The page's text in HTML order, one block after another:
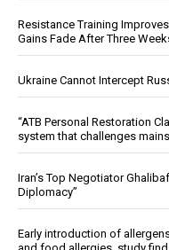
Resistance Training
Gains Fade After Three
Ukraine Cannot Intercept
“ATB Personal Restoration
system that challenges
Iran’s Top Negotiator
Diplomacy”
Early introduction of